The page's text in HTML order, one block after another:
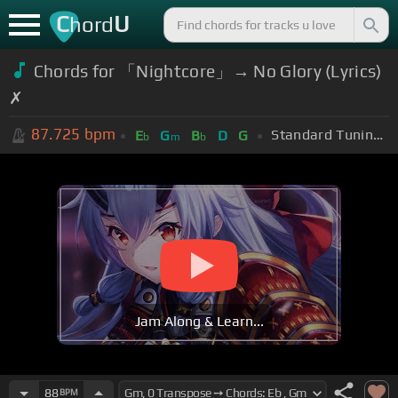
ChordU
Chords for 「Nightcore」→ No Glory (Lyrics)
✗
87.725 bpm Eb Gm Bb D G Standard Tuning (EADGBE)
Jam Along & Learn...
88BPM